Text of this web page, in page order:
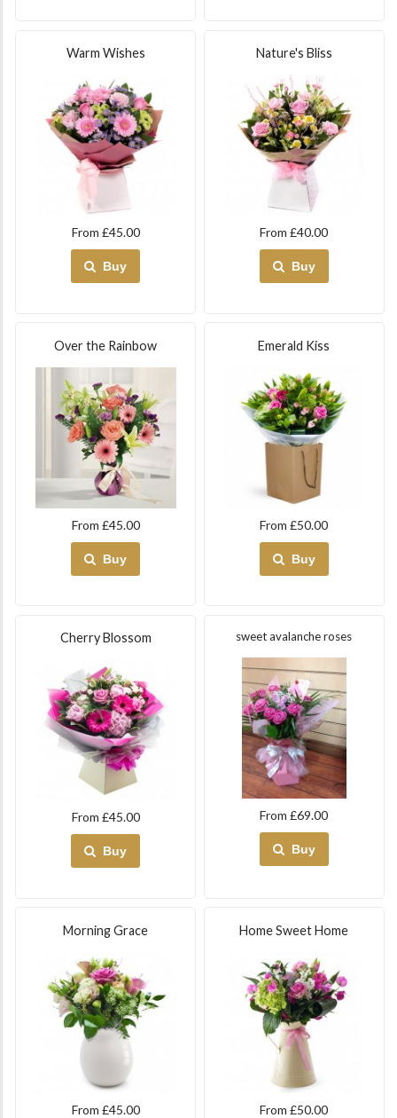
Warm Wishes
From £45.00
Buy
Nature's Bliss
From £40.00
Buy
Over the Rainbow
From £45.00
Buy
Emerald Kiss
From £50.00
Buy
Cherry Blossom
From £45.00
Buy
sweet avalanche roses
From £69.00
Buy
Morning Grace
From £45.00
Home Sweet Home
From £50.00